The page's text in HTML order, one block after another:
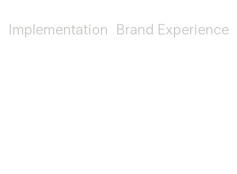
Implementation Brand Experience